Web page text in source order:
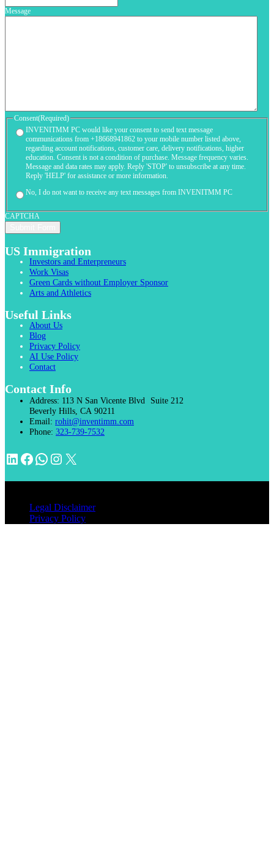
Message
Consent(Required)
INVENITMM PC would like your consent to send text message
communications from +18668941862 to your mobile number listed above,
regarding account notifications, customer care, delivery notifications, higher
education. Consent is not a condition of purchase. Message frequency varies.
Message and data rates may apply. Reply 'STOP' to unsubscribe at any time.
Reply 'HELP' for assistance or more information.
No, I do not want to receive any text messages from INVENITMM PC
CAPTCHA
US Immigration
Investors and Enterpreneurs
Work Visas
Green Cards without Employer Sponsor
Arts and Athletics
Useful Links
About Us
Blog
Privacy Policy
AI Use Policy
Contact
Contact Info
Address: 113 N San Vicente Blvd Suite 212
Beverly Hills, CA 90211
Email: rohit@inventimm.com
Phone: 323-739-7532
LinkedIn
Facebook
WhatsApp
Instagram
X
Legal Disclaimer
Privacy Policy